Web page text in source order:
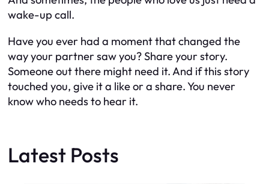
wake-up call.
Have you ever had a moment that changed the
way your partner saw you? Share your story.
Someone out there might need it. And if this story
touched you, give it a like or a share. You never
know who needs to hear it.
Latest Posts